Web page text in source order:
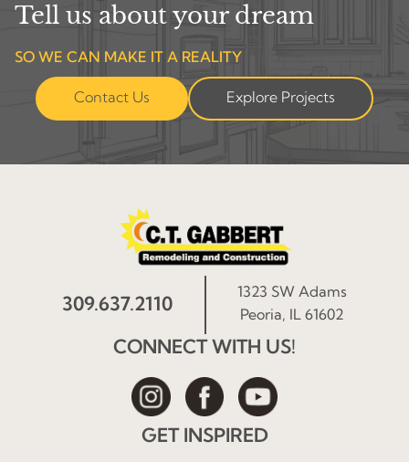
Tell us about your dream
SO WE CAN MAKE IT A REALITY
Contact Us Explore Projects
309.637.2110
1323 SW Adams
Peoria, IL 61602
CONNECT WITH US!
GET INSPIRED